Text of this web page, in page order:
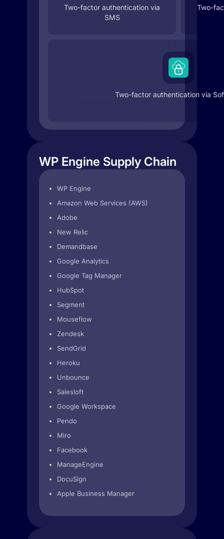
Two-factor authentication via
SMS
Two-
Two-factor authentication via
WP Engine Supply Chain
WP Engine
Amazon Web Services (AWS)
Adobe
New Relic
Demandbase
Google Analytics
Google Tag Manager
HubSpot
Segment
Mouseflow
Zendesk
SendGrid
Heroku
Unbounce
Salesloft
Google Workspace
Pendo
Miro
Facebook
ManageEngine
DocuSign
Apple Business Manager